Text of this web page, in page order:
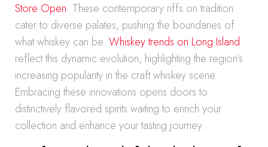
Store Open. These contemporary riffs on tradition
cater to diverse palates, pushing the boundaries of
what whiskey can be. Whiskey trends on Long Island
reflect this dynamic evolution, highlighting the region’s
increasing popularity in the craft whiskey scene.
Embracing these innovations opens doors to
distinctively flavored spirits waiting to enrich your
collection and enhance your tasting journey.